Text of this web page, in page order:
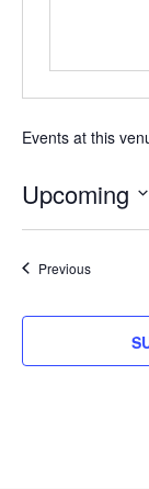
Events at this
Upcoming
PreviousEvents